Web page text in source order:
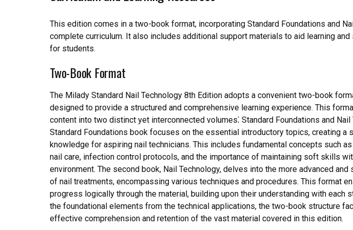
This edition comes in a two-book format, incorporating Standard Foundations and
complete curriculum. It also includes additional support materials to aid learning
for students.
Two-Book Format
The Milady Standard Nail Technology 8th Edition adopts a convenient two-book
designed to provide a structured and comprehensive learning experience. This
content into two distinct yet interconnected volumes⁚ Standard Foundations and Nail
Standard Foundations book focuses on the essential introductory topics, creating a
knowledge for aspiring nail technicians. This includes fundamental concepts such
nail care, infection control protocols, and the importance of maintaining soft skills
environment. The second book, Nail Technology, delves into the more advanced
of nail treatments, encompassing various techniques and procedures. This format
progress logically through the material, building upon their understanding with each
the foundational elements from the technical applications, the two-book structure
effective comprehension and retention of the vast material covered in this edition.